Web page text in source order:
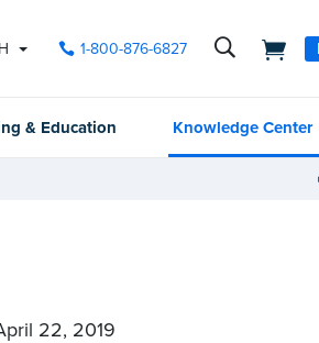
1-800-876-6827
& Education Knowledge Center
22, 2019